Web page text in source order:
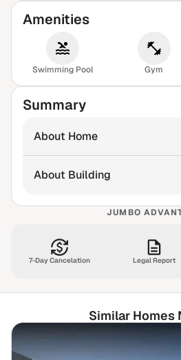
Amenities
Swimming Pool Gym
Summary
About Home
About Building
JUMBO
7-Day Cancelation Legal Report
Similar Homes